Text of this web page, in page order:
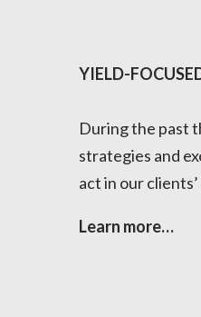
YIELD-
During the past
strategies and
act in our
Learn more…